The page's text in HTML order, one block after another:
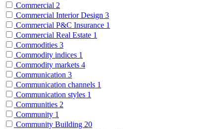
Commercial 2
Commercial Interior Design 3
Commercial P&C Insurance 1
Commercial Real Estate 1
Commodities 3
Commodity indices 1
Commodity markets 4
Communication 3
Communication channels 1
Communication styles 1
Communities 2
Community 1
Community Building 20